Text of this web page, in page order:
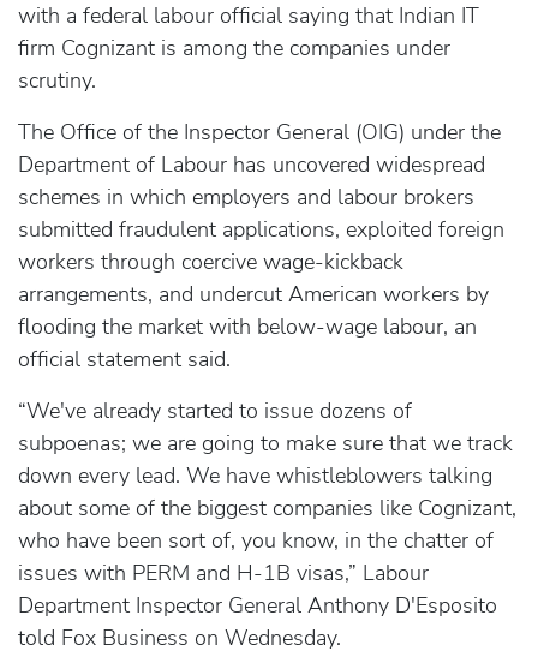
with a federal labour official saying that Indian IT
firm Cognizant is among the companies under
scrutiny.
The Office of the Inspector General (OIG) under the
Department of Labour has uncovered widespread
schemes in which employers and labour brokers
submitted fraudulent applications, exploited foreign
workers through coercive wage-kickback
arrangements, and undercut American workers by
flooding the market with below-wage labour, an
official statement said.
“We've already started to issue dozens of
subpoenas; we are going to make sure that we track
down every lead. We have whistleblowers talking
about some of the biggest companies like Cognizant,
who have been sort of, you know, in the chatter of
issues with PERM and H-1B visas,” Labour
Department Inspector General Anthony D'Esposito
told Fox Business on Wednesday.